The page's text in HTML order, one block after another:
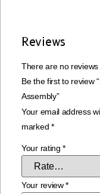
Reviews
There are no reviews
Be the first to review
Assembly”
Your email address
marked *
Your rating*
Your review*